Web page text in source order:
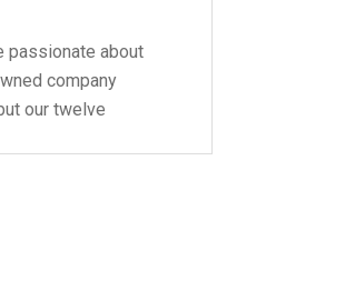
passionate about
company
our twelve